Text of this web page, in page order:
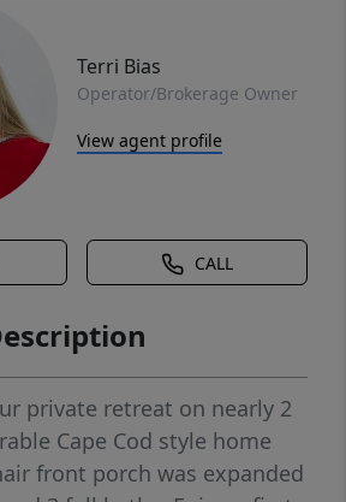
Terri Bias
Operator/Brokerage Owner
View agent profile
CALL
private retreat on nearly 2
Cape Cod style home
front porch was expanded